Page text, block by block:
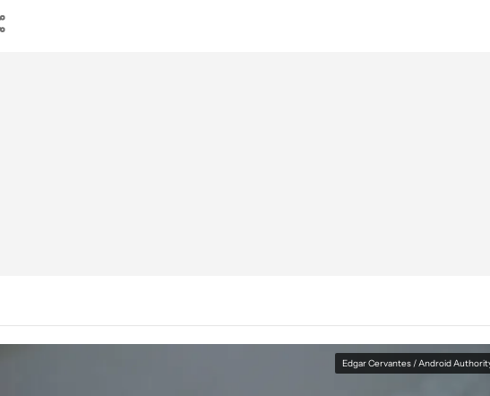
Edgar Cervantes / Android